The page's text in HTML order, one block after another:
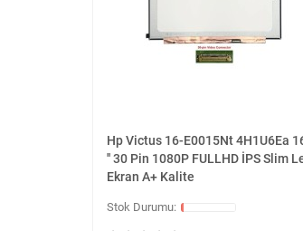
Hp Victus 16-E0015Nt 4H1U6Ea
'' 30 Pin 1080P FULLHD İPS Slim
Ekran A+ Kalite